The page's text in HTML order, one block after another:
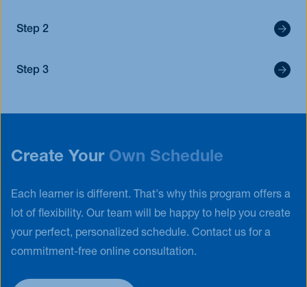
Step 2
Step 3
Create Your Own Schedule
Each learner is different. That's why this program offers a
lot of flexibility. Our team will be happy to help you create
your perfect, personalized schedule. Contact us for a
commitment-free online consultation.